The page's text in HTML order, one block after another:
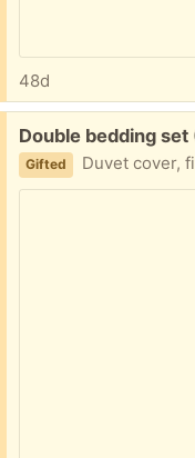
48d
Free:
Double bedding
Gifted Duvet cover, fitted sheet, 2